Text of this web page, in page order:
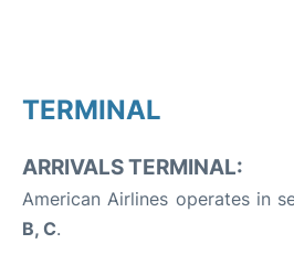
TERMINAL
ARRIVALS TERMINAL:
American Airlines operates in
B, C.